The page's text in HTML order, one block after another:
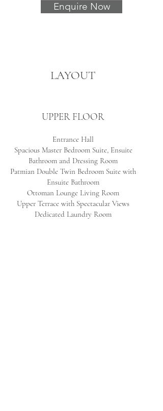
Enquire Now
LAYOUT
UPPER FLOOR
Entrance Hall
Spacious Master Bedroom Suite, Ensuite
Bathroom and Dressing Room
Patmian Double Twin Bedroom Suite with
Ensuite Bathroom
Ottoman Lounge Living Room
Upper Terrace with Spectacular Views
Dedicated Laundry Room